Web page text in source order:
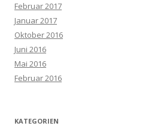
Februar 2017
Januar 2017
Oktober 2016
Juni 2016
Mai 2016
Februar 2016
KATEGORIEN